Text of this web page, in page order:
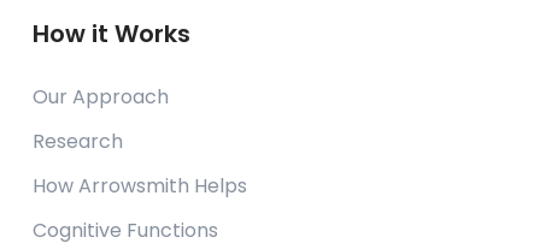
How it Works
Our Approach
Research
How Arrowsmith Helps
Cognitive Functions